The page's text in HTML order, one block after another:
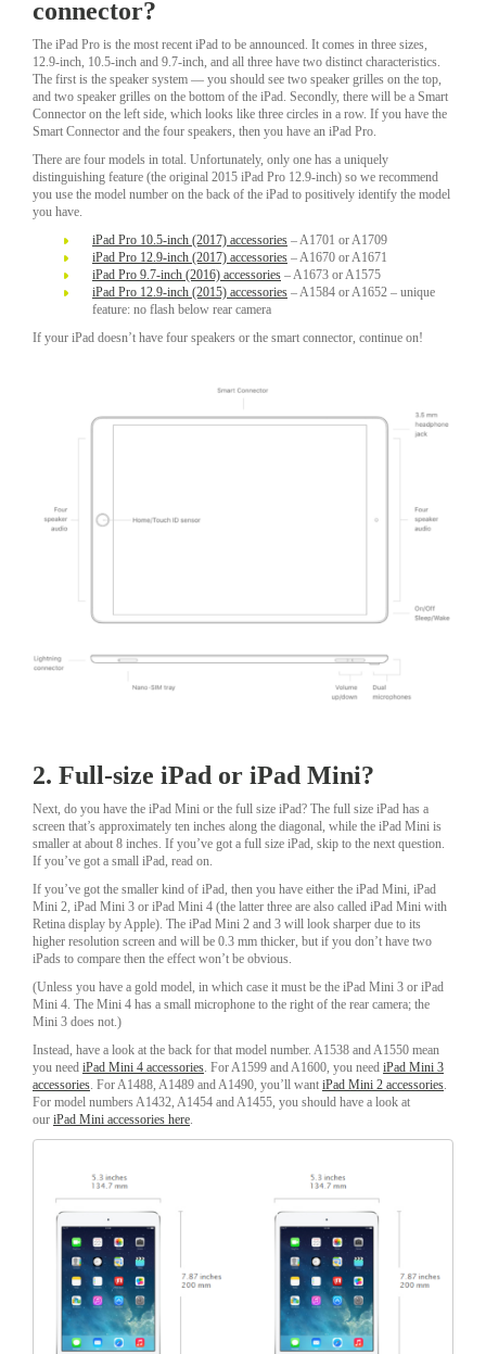
connector?
The iPad Pro is the most recent iPad to be announced. It comes in three sizes,
12.9-inch, 10.5-inch and 9.7-inch, and all three have two distinct characteristics.
The first is the speaker system — you should see two speaker grilles on the top,
and two speaker grilles on the bottom of the iPad. Secondly, there will be a Smart
Connector on the left side, which looks like three circles in a row. If you have the
Smart Connector and the four speakers, then you have an iPad Pro.
There are four models in total. Unfortunately, only one has a uniquely
distinguishing feature (the original 2015 iPad Pro 12.9-inch) so we recommend
you use the model number on the back of the iPad to positively identify the model
you have.
iPad Pro 10.5-inch (2017) accessories – A1701 or A1709
iPad Pro 12.9-inch (2017) accessories – A1670 or A1671
iPad Pro 9.7-inch (2016) accessories – A1673 or A1575
iPad Pro 12.9-inch (2015) accessories – A1584 or A1652 – unique
feature: no flash below rear camera
If your iPad doesn’t have four speakers or the smart connector, continue on!
2. Full-size iPad or iPad Mini?
Next, do you have the iPad Mini or the full size iPad? The full size iPad has a
screen that’s approximately ten inches along the diagonal, while the iPad Mini is
smaller at about 8 inches. If you’ve got a full size iPad, skip to the next question.
If you’ve got a small iPad, read on.
If you’ve got the smaller kind of iPad, then you have either the iPad Mini, iPad
Mini 2, iPad Mini 3 or iPad Mini 4 (the latter three are also called iPad Mini with
Retina display by Apple). The iPad Mini 2 and 3 will look sharper due to its
higher resolution screen and will be 0.3 mm thicker, but if you don’t have two
iPads to compare then the effect won’t be obvious.
(Unless you have a gold model, in which case it must be the iPad Mini 3 or iPad
Mini 4. The Mini 4 has a small microphone to the right of the rear camera; the
Mini 3 does not.)
Instead, have a look at the back for that model number. A1538 and A1550 mean
you need iPad Mini 4 accessories. For A1599 and A1600, you need iPad Mini 3
accessories. For A1488, A1489 and A1490, you’ll want iPad Mini 2 accessories.
For model numbers A1432, A1454 and A1455, you should have a look at
our iPad Mini accessories here.